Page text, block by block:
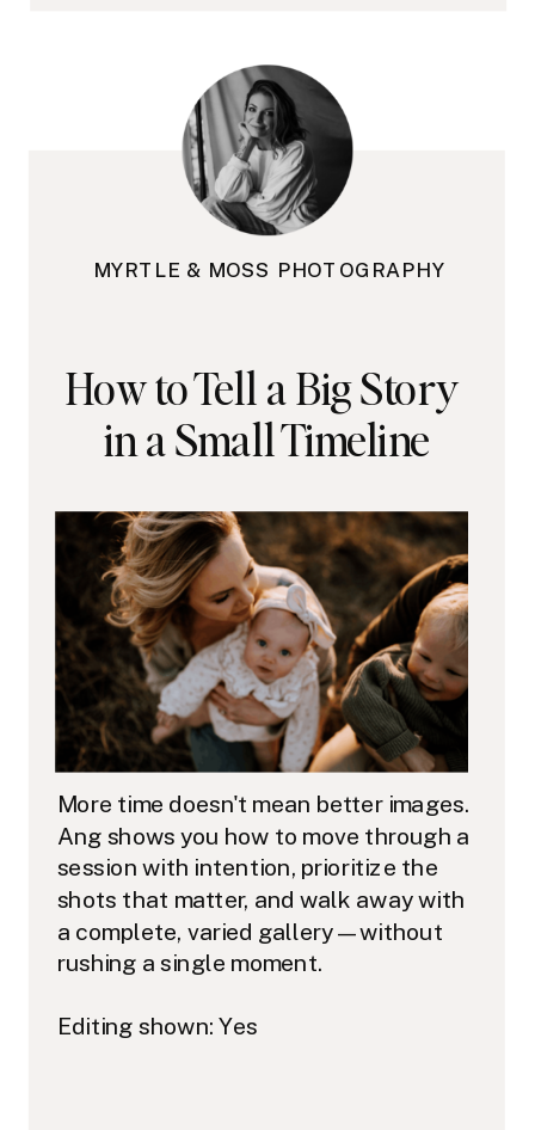
How to Tell a Big Story
in a Small Timeline
More time doesn't mean better images.
Ang shows you how to move through a
session with intention, prioritize the
shots that matter, and walk away with
a complete, varied gallery — without
rushing a single moment.
Editing shown: Yes
MYRTLE & MOSS PHOTOGRAPHY